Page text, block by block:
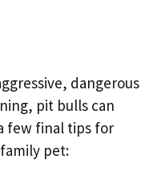
dangerous
pit bulls can
few final tips for
pet: